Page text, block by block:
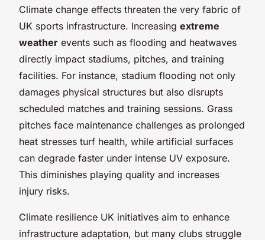
Climate change effects threaten the very fabric of
UK sports infrastructure. Increasing extreme
weather events such as flooding and heatwaves
directly impact stadiums, pitches, and training
facilities. For instance, stadium flooding not only
damages physical structures but also disrupts
scheduled matches and training sessions. Grass
pitches face maintenance challenges as prolonged
heat stresses turf health, while artificial surfaces
can degrade faster under intense UV exposure.
This diminishes playing quality and increases
injury risks.
Climate resilience UK initiatives aim to enhance
infrastructure adaptation, but many clubs struggle